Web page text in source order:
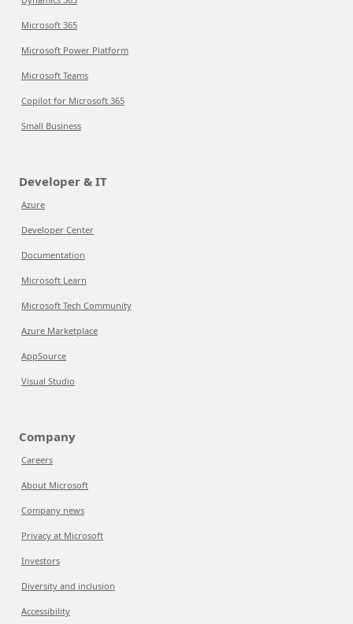
Microsoft 365
Microsoft Power Platform
Microsoft Teams
Copilot for Microsoft 365
Small Business
Developer & IT
Azure
Developer Center
Documentation
Microsoft Learn
Microsoft Tech Community
Azure Marketplace
AppSource
Visual Studio
Company
Careers
About Microsoft
Company news
Privacy at Microsoft
Investors
Diversity and inclusion
Accessibility